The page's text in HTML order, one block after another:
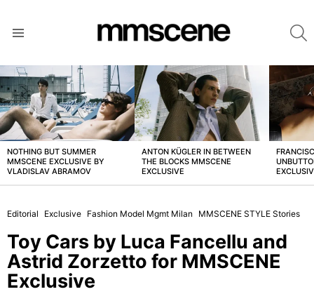
LATEST
STORIES
NOTHING BUT SUMMER
MMSCENE EXCLUSIVE BY
VLADISLAV ABRAMOV
ANTON KÜGLER IN BETWEEN
THE BLOCKS MMSCENE
EXCLUSIVE
Editorial Exclusive Fashion Model Mgmt Milan MMSCENE STYLE Stories
Toy Cars by Luca Fancellu and
Astrid Zorzetto for MMSCENE
Exclusive